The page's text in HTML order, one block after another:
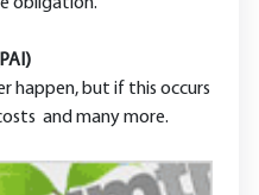
happen, but if this occurs
and many more.